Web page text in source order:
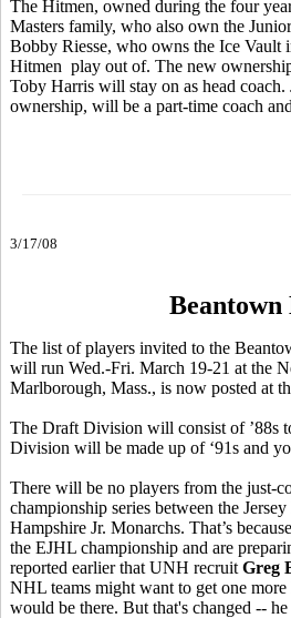
The Hitmen, owned during the four
Masters family, who also own the
Bobby Riesse, who owns the Ice Vault
Hitmen play out of. The new
Toby Harris will stay on as head
ownership, will be a part-time coach
3/17/08
Beantown
The list of players invited to the
will run Wed.-Fri. March 19-21 at the
Marlborough, Mass., is now posted at
The Draft Division will consist of ’88s
Division will be made up of ‘91s and
There will be no players from the just-
championship series between the
Hampshire Jr. Monarchs. That’s
the EJHL championship and are
reported earlier that UNH recruit Greg
NHL teams might want to get one
would be there. But that's changed --